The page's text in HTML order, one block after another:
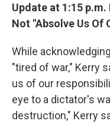
Update at 1:15 p.m.
Not "Absolve Us Of
While
"tired of war," Kerry
us of our
eye to a dictator's
destruction," Kerry